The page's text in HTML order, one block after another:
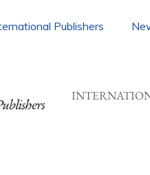
Publishers